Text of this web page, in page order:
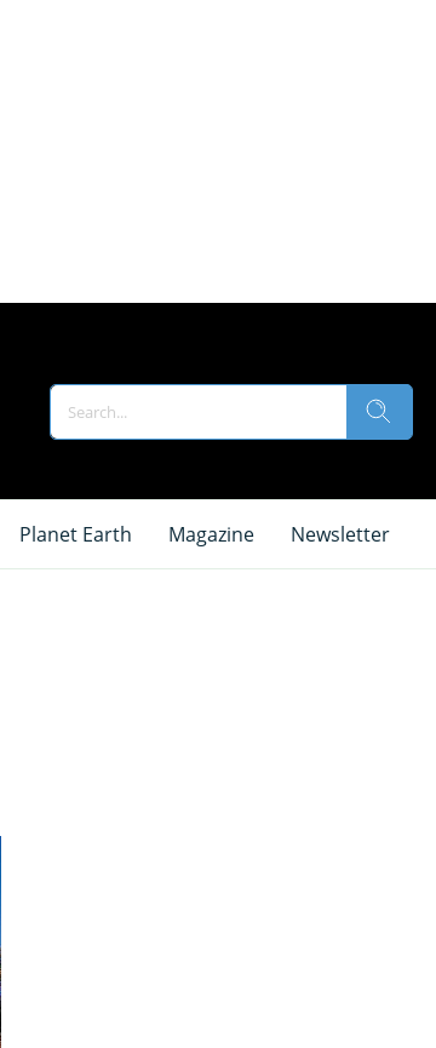
Planet Earth Magazine Newsletter